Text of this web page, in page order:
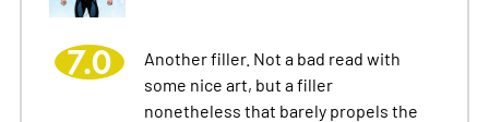
7.0
Another filler. Not a bad read with
some nice art, but a filler
nonetheless that barely propels the